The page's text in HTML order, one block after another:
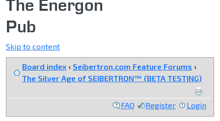
The Energon
Pub
Skip to content
Board index ‹ Seibertron.com Feature Forums ‹
The Silver Age of SEIBERTRON™ (BETA TESTING)
FAQ Register Login